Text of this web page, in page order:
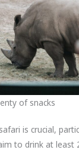
of snacks
is crucial,
to drink at